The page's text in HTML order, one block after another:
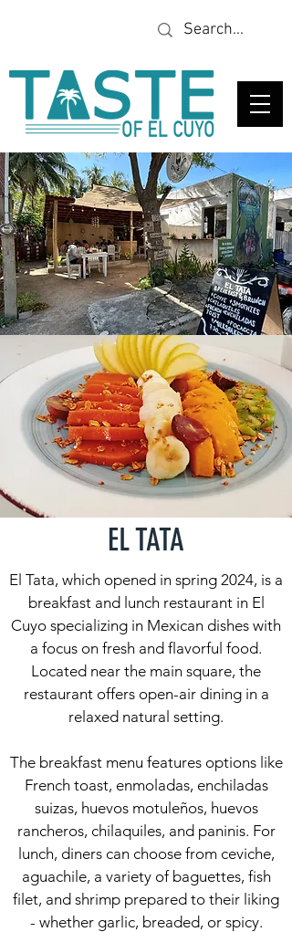
EL TATA
El Tata, which opened in spring 2024, is a
breakfast and lunch restaurant in El
Cuyo specializing in Mexican dishes with
a focus on fresh and flavorful food.
Located near the main square, the
restaurant offers open-air dining in a
relaxed natural setting.
The breakfast menu features options like
French toast, enmoladas, enchiladas
suizas, huevos motuleños, huevos
rancheros, chilaquiles, and paninis. For
lunch, diners can choose from ceviche,
aguachile, a variety of baguettes, fish
filet, and shrimp prepared to their liking
- whether garlic, breaded, or spicy.